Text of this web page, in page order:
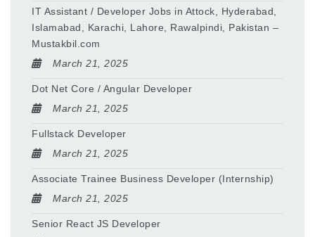
IT Assistant / Developer Jobs in Attock, Hyderabad,
Islamabad, Karachi, Lahore, Rawalpindi, Pakistan –
Mustakbil.com
March 21, 2025
Dot Net Core / Angular Developer
March 21, 2025
Fullstack Developer
March 21, 2025
Associate Trainee Business Developer (Internship)
March 21, 2025
Senior React JS Developer